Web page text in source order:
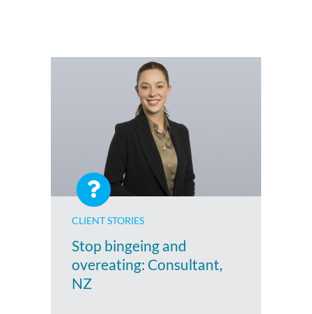
CLIENT STORIES
Stop bingeing and
overeating: Consultant,
NZ